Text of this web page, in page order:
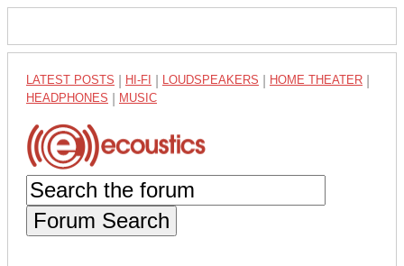
LATEST POSTS HI-FI LOUDSPEAKERS HOME THEATER
HEADPHONES MUSIC
Forum Search